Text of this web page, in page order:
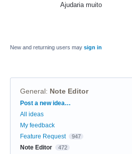
Ajudaria muito
New and returning users may sign in
General: Note Editor
Categories
Post a new idea…
All ideas
My feedback
Feature Request
947
Note Editor 472